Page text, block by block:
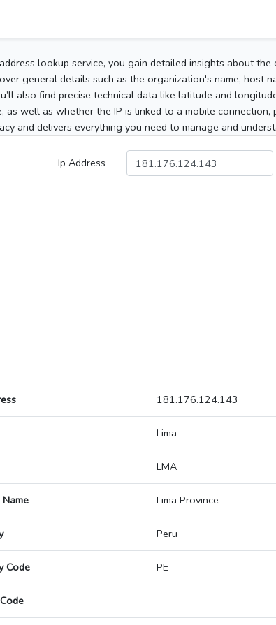
lookup service, you gain detailed insights about
general details such as the organization's name, host
also find precise technical data like latitude and
as well as whether the IP is linked to a mobile
and delivers everything you need to manage and
Ip Address
181.176.124.143
Lima
LMA
Lima Province
Peru
Code PE